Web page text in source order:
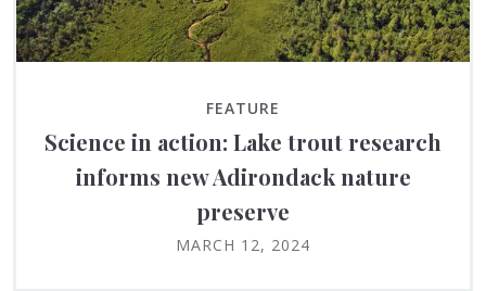
FEATURE
Science in action: Lake trout research
informs new Adirondack nature
preserve
MARCH 12, 2024